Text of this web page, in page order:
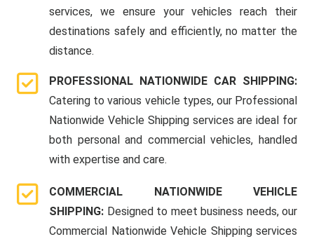
services, we ensure your vehicles reach their
destinations safely and efficiently, no matter the
distance.
PROFESSIONAL NATIONWIDE CAR SHIPPING:
Catering to various vehicle types, our Professional
Nationwide Vehicle Shipping services are ideal for
both personal and commercial vehicles, handled
with expertise and care.
COMMERCIAL NATIONWIDE VEHICLE
SHIPPING: Designed to meet business needs, our
Commercial Nationwide Vehicle Shipping services